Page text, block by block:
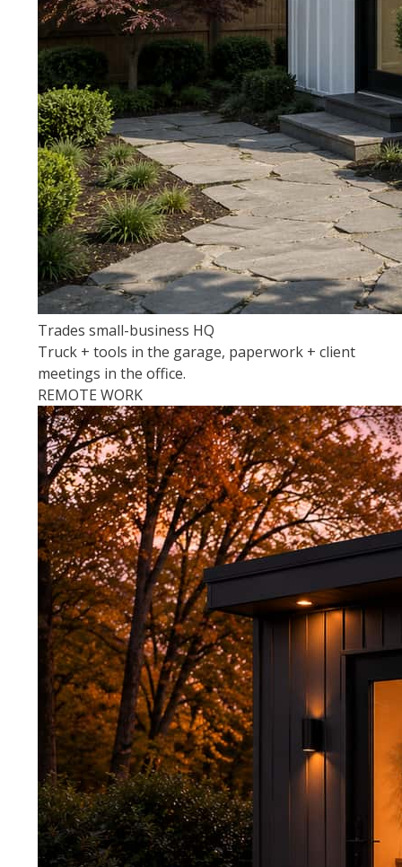
Trades small-business HQ
Truck + tools in the garage, paperwork + client
meetings in the office.
REMOTE WORK